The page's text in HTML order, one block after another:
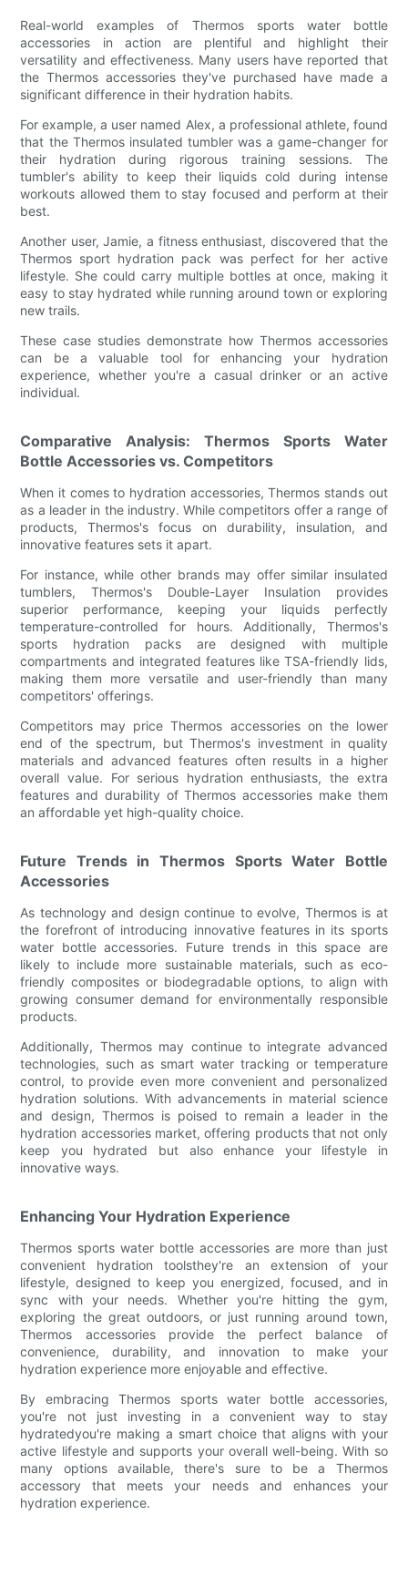
Real-world examples of Thermos sports water bottle
accessories in action are plentiful and highlight their
versatility and effectiveness. Many users have reported that
the Thermos accessories they've purchased have made a
significant difference in their hydration habits.
For example, a user named Alex, a professional athlete, found
that the Thermos insulated tumbler was a game-changer for
their hydration during rigorous training sessions. The
tumbler's ability to keep their liquids cold during intense
workouts allowed them to stay focused and perform at their
best.
Another user, Jamie, a fitness enthusiast, discovered that the
Thermos sport hydration pack was perfect for her active
lifestyle. She could carry multiple bottles at once, making it
easy to stay hydrated while running around town or exploring
new trails.
These case studies demonstrate how Thermos accessories
can be a valuable tool for enhancing your hydration
experience, whether you're a casual drinker or an active
individual.
Comparative Analysis: Thermos Sports Water
Bottle Accessories vs. Competitors
When it comes to hydration accessories, Thermos stands out
as a leader in the industry. While competitors offer a range of
products, Thermos's focus on durability, insulation, and
innovative features sets it apart.
For instance, while other brands may offer similar insulated
tumblers, Thermos's Double-Layer Insulation provides
superior performance, keeping your liquids perfectly
temperature-controlled for hours. Additionally, Thermos's
sports hydration packs are designed with multiple
compartments and integrated features like TSA-friendly lids,
making them more versatile and user-friendly than many
competitors' offerings.
Competitors may price Thermos accessories on the lower
end of the spectrum, but Thermos's investment in quality
materials and advanced features often results in a higher
overall value. For serious hydration enthusiasts, the extra
features and durability of Thermos accessories make them
an affordable yet high-quality choice.
Future Trends in Thermos Sports Water Bottle
Accessories
As technology and design continue to evolve, Thermos is at
the forefront of introducing innovative features in its sports
water bottle accessories. Future trends in this space are
likely to include more sustainable materials, such as eco-
friendly composites or biodegradable options, to align with
growing consumer demand for environmentally responsible
products.
Additionally, Thermos may continue to integrate advanced
technologies, such as smart water tracking or temperature
control, to provide even more convenient and personalized
hydration solutions. With advancements in material science
and design, Thermos is poised to remain a leader in the
hydration accessories market, offering products that not only
keep you hydrated but also enhance your lifestyle in
innovative ways.
Enhancing Your Hydration Experience
Thermos sports water bottle accessories are more than just
convenient hydration toolsthey're an extension of your
lifestyle, designed to keep you energized, focused, and in
sync with your needs. Whether you're hitting the gym,
exploring the great outdoors, or just running around town,
Thermos accessories provide the perfect balance of
convenience, durability, and innovation to make your
hydration experience more enjoyable and effective.
By embracing Thermos sports water bottle accessories,
you're not just investing in a convenient way to stay
hydratedyou're making a smart choice that aligns with your
active lifestyle and supports your overall well-being. With so
many options available, there's sure to be a Thermos
accessory that meets your needs and enhances your
hydration experience.